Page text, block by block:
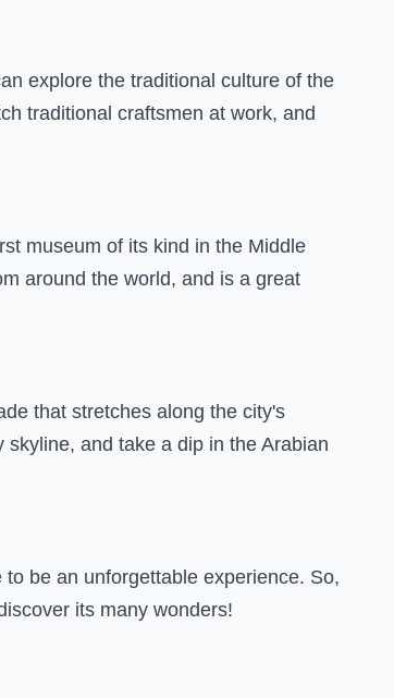
explore the traditional culture of the
traditional craftsmen at work, and
museum of its kind in the Middle
around the world, and is a great
that stretches along the city's
and take a dip in the Arabian
be an unforgettable experience. So,
its many wonders!